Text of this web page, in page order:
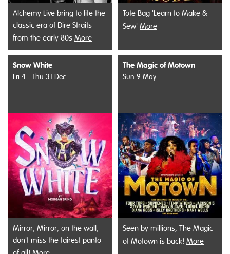
Alchemy Live bring to life the
classic era of Dire Straits
from the early 80s More
Tote Bag 'Learn to Make &
Sew' More
Snow White
Fri 4 - Thu 31 Dec
Mirror, Mirror, on the wall,
don't miss the fairest panto
The Magic of Motown
Sun 9 May
Seen by millions, The Magic
of Motown is back! More